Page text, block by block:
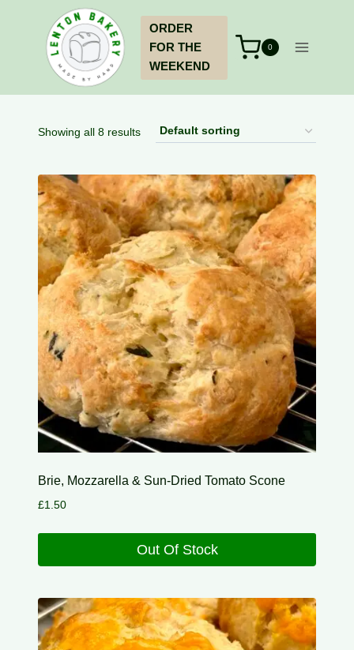
ORDER
FOR THE
WEEKEND
0
Showing all 8 results
Brie, Mozzarella & Sun-Dried Tomato Scone
£1.50
Out Of Stock